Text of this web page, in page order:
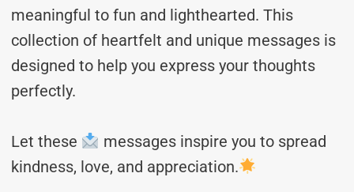
meaningful to fun and lighthearted. This
collection of heartfelt and unique messages is
designed to help you express your thoughts
perfectly.
Let these
messages inspire you to spread
kindness, love, and appreciation.